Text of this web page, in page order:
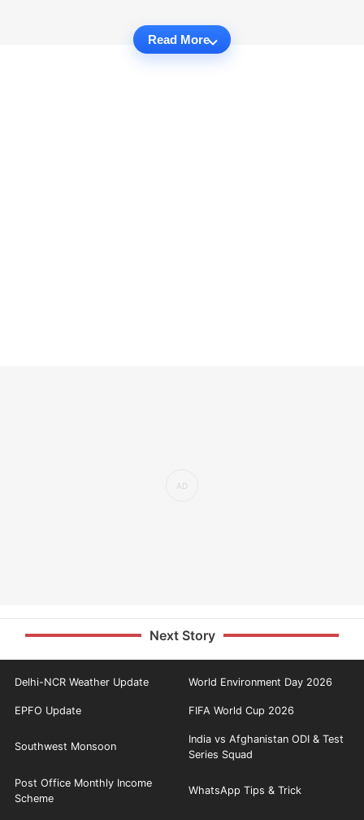
Read More
Next Story
Delhi-NCR Weather Update World Environment Day 2026
EPFO Update FIFA World Cup 2026
Southwest Monsoon
India vs Afghanistan ODI & Test
Series Squad
Post Office Monthly Income
Scheme
WhatsApp Tips & Trick